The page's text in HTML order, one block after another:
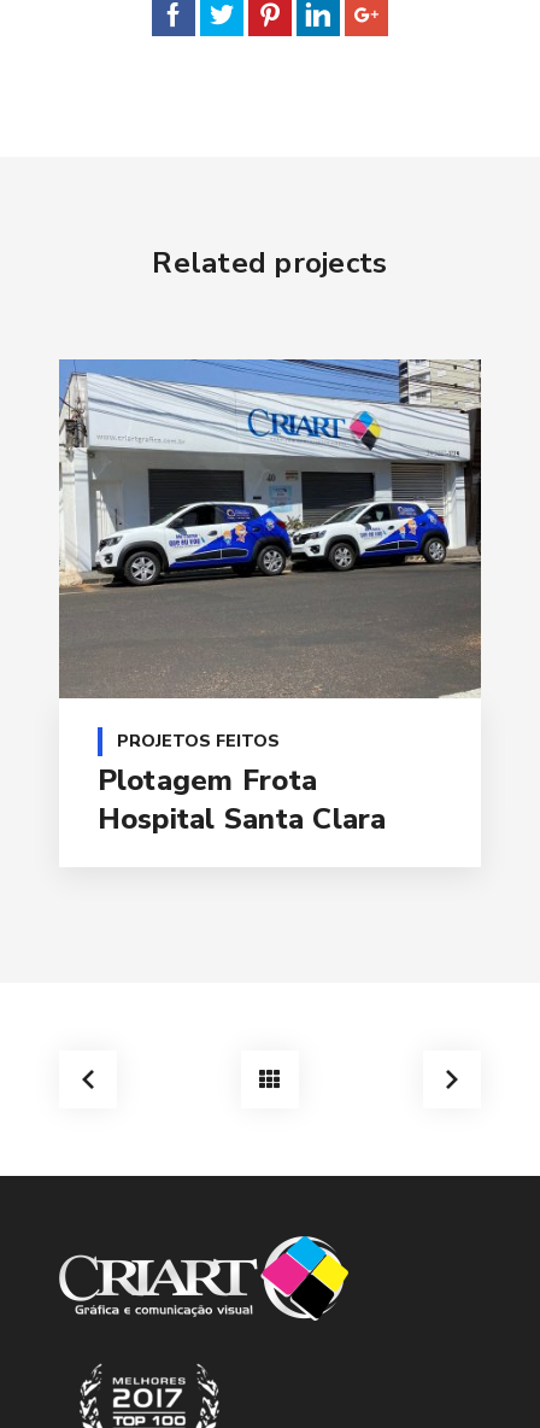
Related projects
PROJETOS FEITOS
Plotagem Frota
Hospital Santa Clara